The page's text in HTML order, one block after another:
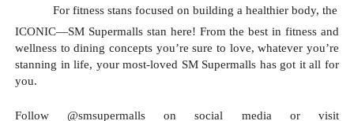
For fitness stans focused on building a healthier body, the
ICONIC—SM Supermalls stan here! From the best in fitness and
wellness to dining concepts you’re sure to love, whatever you’re
stanning in life, your most-loved SM Supermalls has got it all for
you.
Follow @smsupermalls on social media or visit